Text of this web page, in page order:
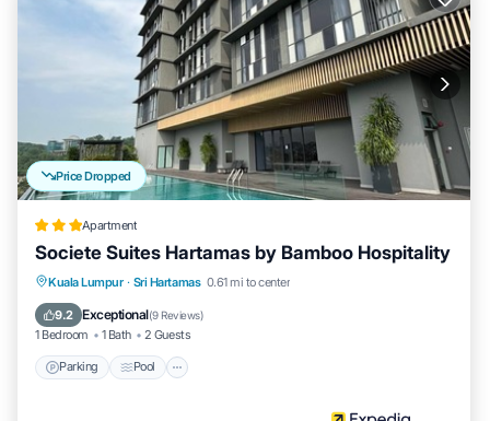
Price Dropped
Apartment
Societe Suites Hartamas by Bamboo Hospitality
Kuala Lumpur · Sri Hartamas 0.61 mi to center
9.2 Exceptional(9 Reviews)
1 Bedroom 1 Bath 2 Guests
Parking Pool
Parking Pool
Kitchen
Air Conditioner